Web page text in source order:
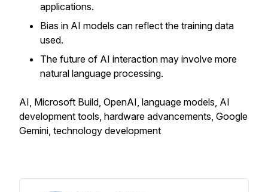
applications.
Bias in AI models can reflect the training data
used.
The future of AI interaction may involve more
natural language processing.
AI, Microsoft Build, OpenAI, language models, AI
development tools, hardware advancements, Google
Gemini, technology development